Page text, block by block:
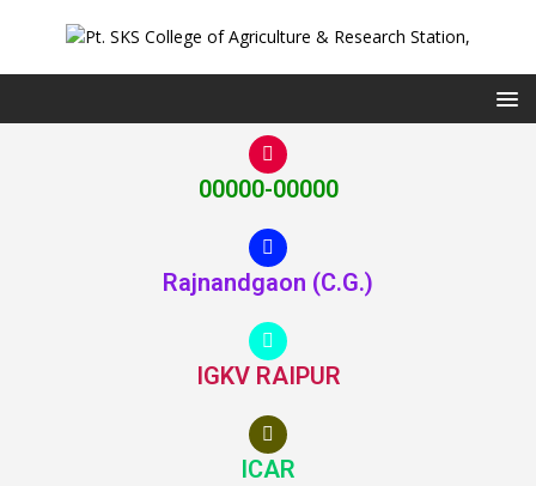
00000-00000
Rajnandgaon (C.G.)
IGKV RAIPUR
ICAR